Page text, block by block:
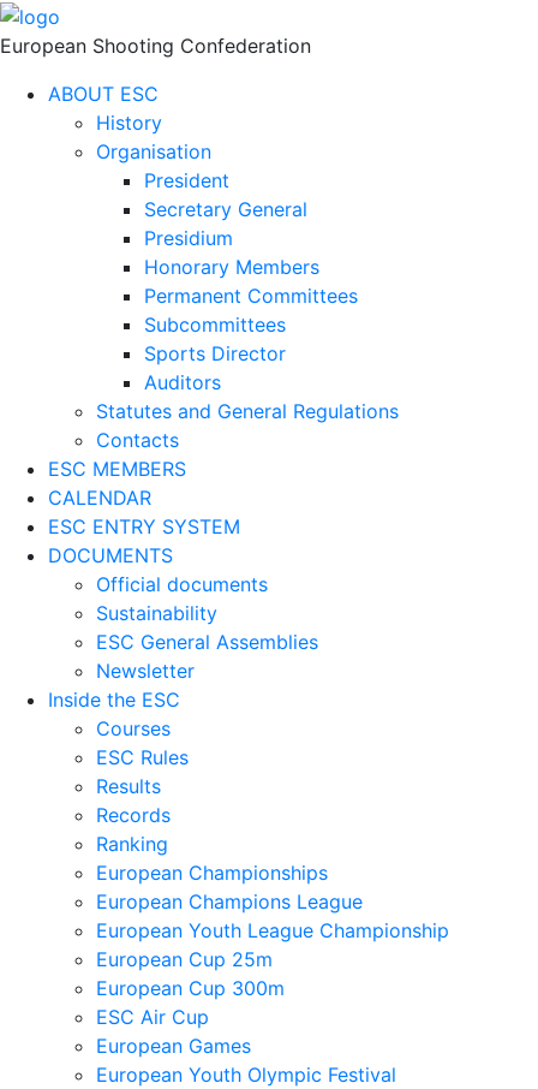
European Shooting Confederation
ABOUT ESC
History
Organisation
President
Secretary General
Presidium
Honorary Members
Permanent Committees
Subcommittees
Sports Director
Auditors
Statutes and General Regulations
Contacts
ESC MEMBERS
CALENDAR
ESC ENTRY SYSTEM
DOCUMENTS
Official documents
Sustainability
ESC General Assemblies
Newsletter
Inside the ESC
Courses
ESC Rules
Results
Records
Ranking
European Championships
European Champions League
European Youth League Championship
European Cup 25m
European Cup 300m
ESC Air Cup
European Games
European Youth Olympic Festival